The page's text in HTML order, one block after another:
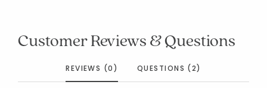
Customer Reviews & Questions
REVIEWS (0) QUESTIONS (2)